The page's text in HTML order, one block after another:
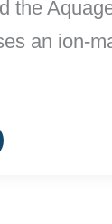
the
an ion-